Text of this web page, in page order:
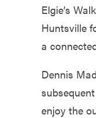
Elgie’s
Huntsville
a
Dennis
enjoy the